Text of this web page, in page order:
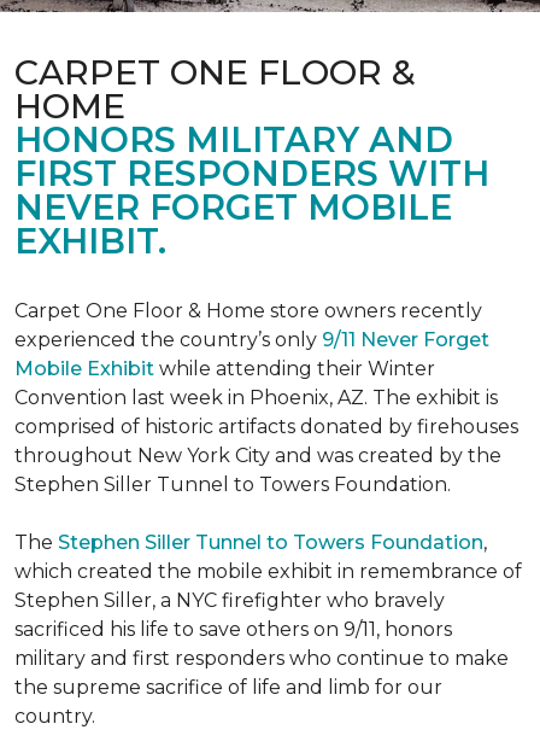
CARPET ONE FLOOR &
HOME
HONORS MILITARY AND
FIRST RESPONDERS WITH
NEVER FORGET MOBILE
EXHIBIT.
Carpet One Floor & Home store owners recently
experienced the country’s only 9/11 Never Forget
Mobile Exhibit while attending their Winter
Convention last week in Phoenix, AZ. The exhibit is
comprised of historic artifacts donated by firehouses
throughout New York City and was created by the
Stephen Siller Tunnel to Towers Foundation.
The Stephen Siller Tunnel to Towers Foundation,
which created the mobile exhibit in remembrance of
Stephen Siller, a NYC firefighter who bravely
sacrificed his life to save others on 9/11, honors
military and first responders who continue to make
the supreme sacrifice of life and limb for our
country.